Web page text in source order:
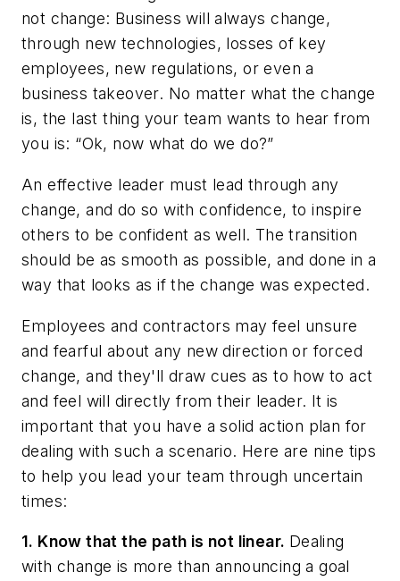
not change: Business willalways change,
through new technologies, losses of key
employees, new regulations, or even a
business takeover. No matter what the change
is, the last thing your team wants to hear from
you is: “Ok, now what do we do?”
An effective leader must lead through any
change, and do so with confidence, to inspire
others to be confident as well. The transition
should be as smooth as possible, and done in a
way that looks as if the change was expected.
Employees and contractors may feel unsure
and fearful about any new direction or forced
change, and they'll draw cues as to how to act
and feel will directly from their leader. It is
important that you have a solid action plan for
dealing with such a scenario. Here are nine tips
to help you lead your team through uncertain
times:
1. Know that the path is not linear. Dealing
with change is more than announcing a goal